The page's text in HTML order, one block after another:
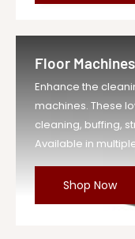
Floor Machines
Enhance the
machines. These
cleaning, buffing,
Available in
Shop Now